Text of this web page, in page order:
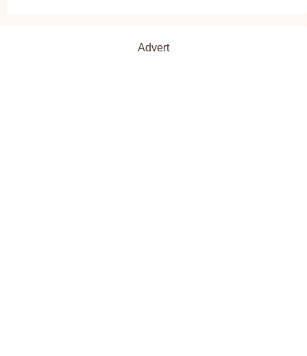
Advert